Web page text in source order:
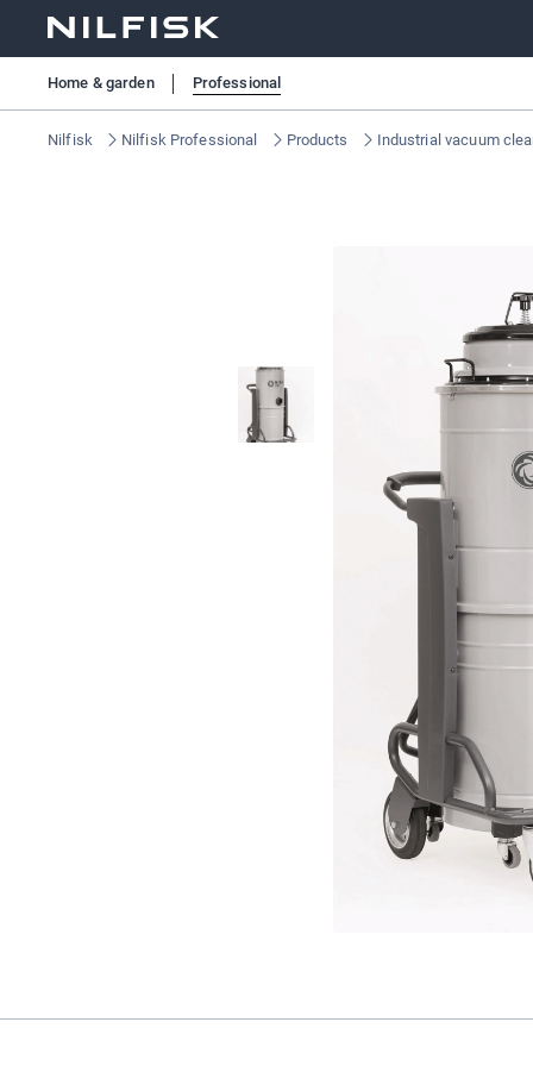
Home & garden Professional
Nilfisk Nilfisk Professional Products Industrial vacuum